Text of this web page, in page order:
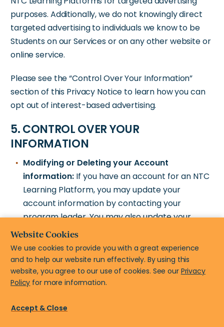
purposes. Additionally, we do not knowingly direct
targeted advertising to individuals we know to be
Students on our Services or on any other website or
online service.
Please see the “Control Over Your Information”
section of this Privacy Notice to learn how you can
opt out of interest-based advertising.
5. CONTROL OVER YOUR
INFORMATION
Modifying or Deleting your Account
information:If you have an account for an NTC
Learning Platform, you may update your
account information by contacting your
program leader. You may also update your
name and email address by contacting us at
help@newteachercenter.org . Note we may not
be able to modify or
delete your information in all circumstances.
Control email communications:
clicking the “unsubscribe” link at the bottom of
Website Cookies
We use cookies to provide you with a great experience
and to help our website run effectively. By using this
website, you agree to our use of cookies. See our Privacy
Policy for more information.
Accept & Close